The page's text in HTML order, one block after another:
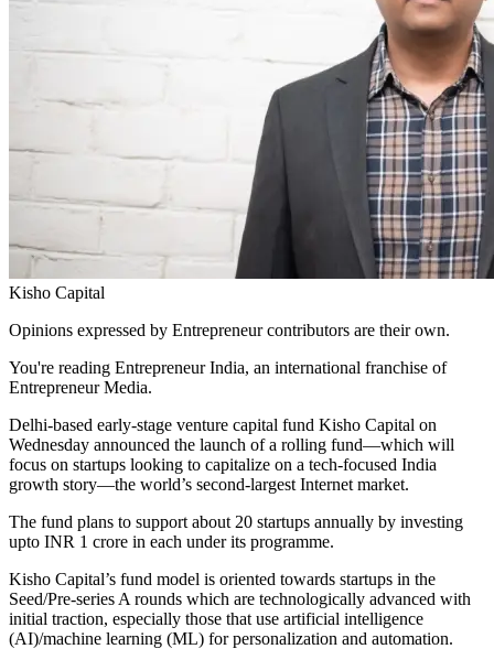
Kisho Capital
Opinions expressed by Entrepreneur contributors are their own.
You're reading Entrepreneur India, an international franchise of
Entrepreneur Media.
Delhi-based early-stage venture capital fund Kisho Capital on
Wednesday announced the launch of a rolling fund—which will
focus on startups looking to capitalize on a tech-focused India
growth story—the world’s second-largest Internet market.
The fund plans to support about 20 startups annually by investing
upto INR 1 crore in each under its programme.
Kisho Capital’s fund model is oriented towards startups in the
Seed/Pre-series A rounds which are technologically advanced with
initial traction, especially those that use artificial intelligence
(AI)/machine learning (ML) for personalization and automation.